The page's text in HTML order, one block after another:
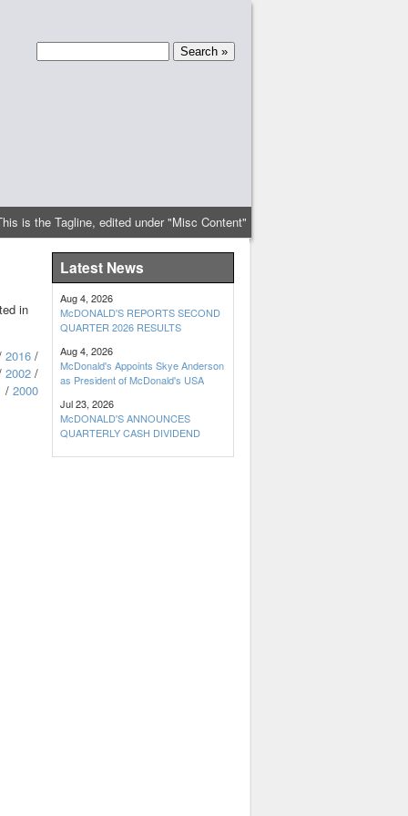
is the Tagline, edited under "Misc Content"
in
2016 /
2002 /
/ 2000
Latest News
Aug 4, 2026
McDONALD'S REPORTS SECOND
QUARTER 2026 RESULTS
Aug 4, 2026
McDonald's Appoints Skye Anderson
as President of McDonald's USA
Jul 23, 2026
McDONALD'S ANNOUNCES
QUARTERLY CASH DIVIDEND